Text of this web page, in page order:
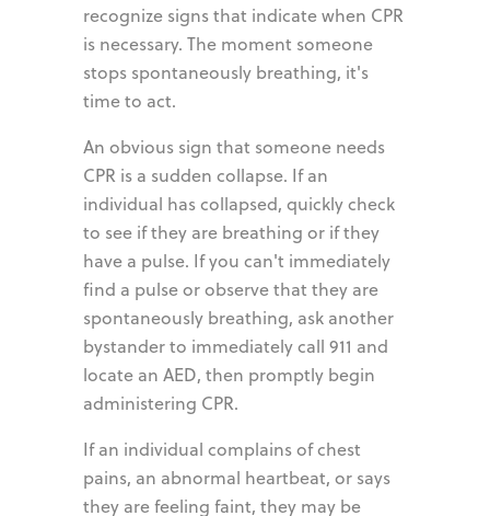
recognize signs that indicate when CPR
is necessary. The moment someone
stops spontaneously breathing, it's
time to act.
An obvious sign that someone needs
CPR is a sudden collapse. If an
individual has collapsed, quickly check
to see if they are breathing or if they
have a pulse. If you can't immediately
find a pulse or observe that they are
spontaneously breathing, ask another
bystander to immediately call 911 and
locate an AED, then promptly begin
administering CPR.
If an individual complains of chest
pains, an abnormal heartbeat, or says
they are feeling faint, they may be